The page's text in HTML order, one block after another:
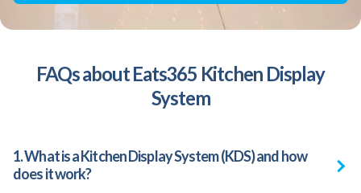
FAQs about Eats365 Kitchen Display
System
1. What is a Kitchen Display System (KDS) and how
does it work?